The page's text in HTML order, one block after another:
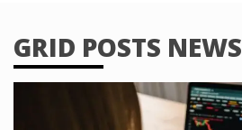
GRID POSTS NEWS